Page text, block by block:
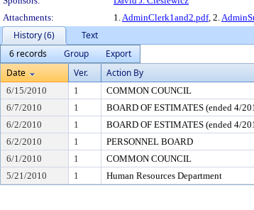
Attachments:
1.AdminClerk1and2.pdf, 2.
History (6)
Text
6 records
Group
Export
Date
Ver. Action By
6/15/2010 1 COMMON COUNCIL
6/7/2010
1 BOARD OF ESTIMATES (ended 4/
6/2/2010
1 BOARD OF ESTIMATES (ended 4/
6/2/2010
1 PERSONNEL BOARD
6/1/2010
1 COMMON COUNCIL
5/21/2010
1 Human Resources Department